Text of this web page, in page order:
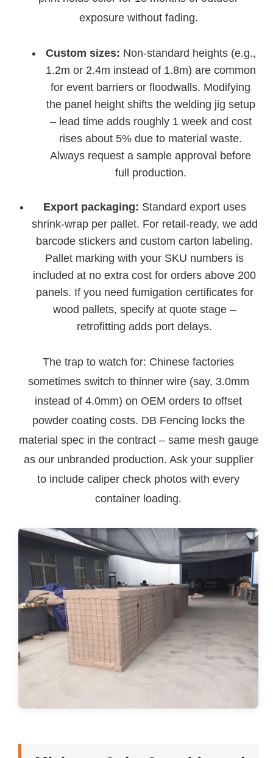
exposure without fading.
Custom sizes: Non-standard heights (e.g.,
1.2m or 2.4m instead of 1.8m) are common
for event barriers or floodwalls. Modifying
the panel height shifts the welding jig setup
– lead time adds roughly 1 week and cost
rises about 5% due to material waste.
Always request a sample approval before
full production.
Export packaging: Standard export uses
shrink-wrap per pallet. For retail-ready, we add
barcode stickers and custom carton labeling.
Pallet marking with your SKU numbers is
included at no extra cost for orders above 200
panels. If you need fumigation certificates for
wood pallets, specify at quote stage –
retrofitting adds port delays.
The trap to watch for: Chinese factories
sometimes switch to thinner wire (say, 3.0mm
instead of 4.0mm) on OEM orders to offset
powder coating costs. DB Fencing locks the
material spec in the contract – same mesh gauge
as our unbranded production. Ask your supplier
to include caliper check photos with every
container loading.